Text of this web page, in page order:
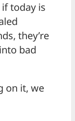
today is
they’re
bad
on it, we